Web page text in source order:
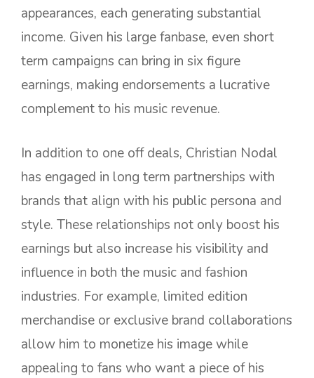
appearances, each generating substantial
income. Given his large fanbase, even short
term campaigns can bring in six figure
earnings, making endorsements a lucrative
complement to his music revenue.
In addition to one off deals, Christian Nodal
has engaged in long term partnerships with
brands that align with his public persona and
style. These relationships not only boost his
earnings but also increase his visibility and
influence in both the music and fashion
industries. For example, limited edition
merchandise or exclusive brand collaborations
allow him to monetize his image while
appealing to fans who want a piece of his